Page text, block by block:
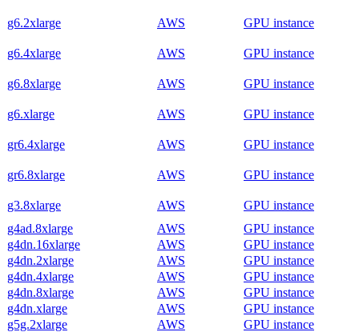
g6.2xlarge AWS GPU instance
g6.4xlarge AWS GPU instance
g6.8xlarge AWS GPU instance
g6.xlarge AWS GPU instance
gr6.4xlarge AWS GPU instance
gr6.8xlarge AWS GPU instance
g3.8xlarge AWS
GPU instance
g4ad.8xlarge
AWS
GPU instance
g4dn.16xlarge
AWS
GPU instance
g4dn.2xlarge
AWS
GPU instance
g4dn.4xlarge
AWS
GPU instance
g4dn.8xlarge
AWS
GPU instance
g4dn.xlarge
AWS
GPU instance
g5g.2xlarge
AWS
GPU instance